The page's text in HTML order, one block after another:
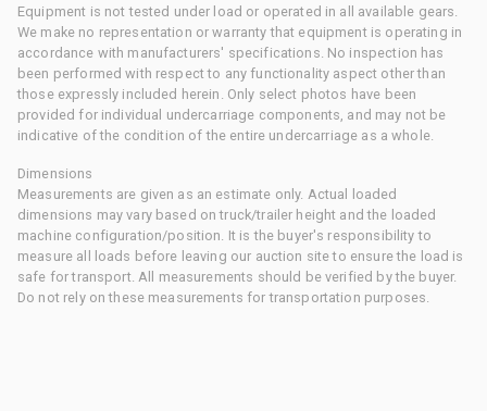
Equipment is not tested under load or operated in all available gears.
We make no representation or warranty that equipment is operating in
accordance with manufacturers' specifications. No inspection has
been performed with respect to any functionality aspect other than
those expressly included herein. Only select photos have been
provided for individual undercarriage components, and may not be
indicative of the condition of the entire undercarriage as a whole.
Dimensions
Measurements are given as an estimate only. Actual loaded
dimensions may vary based on truck/trailer height and the loaded
machine configuration/position. It is the buyer's responsibility to
measure all loads before leaving our auction site to ensure the load is
safe for transport. All measurements should be verified by the buyer.
Do not rely on these measurements for transportation purposes.